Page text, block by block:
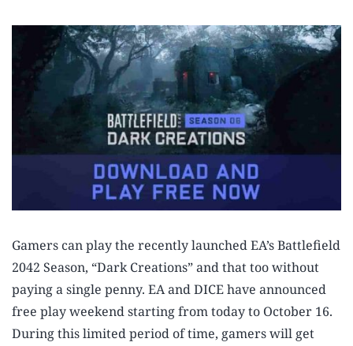
Gamers can play the recently launched EA’s Battlefield
2042 Season, “Dark Creations” and that too without
paying a single penny. EA and DICE have announced
free play weekend starting from today to October 16.
During this limited period of time, gamers will get